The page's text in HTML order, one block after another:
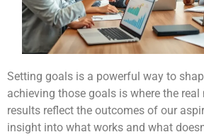
Setting goals is a powerful way to
achieving those goals is where the
results reflect the outcomes of our
insight into what works and what